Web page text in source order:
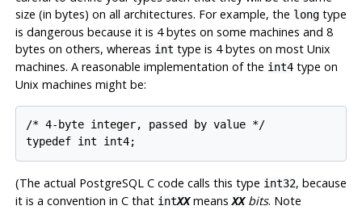
size (in bytes) on all architectures. For example, the longtype
is dangerous because it is 4 bytes on some machines and 8
bytes on others, whereas int type is 4 bytes on most Unix
machines. A reasonable implementation of the int4type on
Unix machines might be:
/* 4-byte integer, passed by value */
typedef int int4;
(The actual PostgreSQL C code calls this type int32, because
it is a convention in C that intXXmeansXX bits. Note